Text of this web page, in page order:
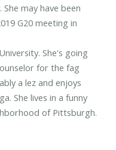
may have been
G20 meeting in
She's going
for the fag
a lez and enjoys
She lives in a funny